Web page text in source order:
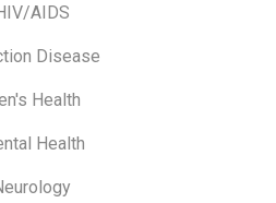
AIDS
Disease
Health
Health